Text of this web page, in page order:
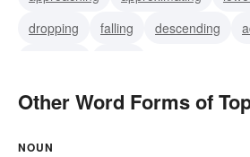
dropping
falling descending
Other Word Forms of
NOUN